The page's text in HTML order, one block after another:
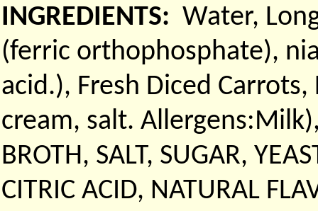
INGREDIENTS: Water,
(ferric orthophosphate),
acid.), Fresh Diced
cream, salt.
BROTH, SALT, SUGAR,
CITRIC ACID, NATURAL